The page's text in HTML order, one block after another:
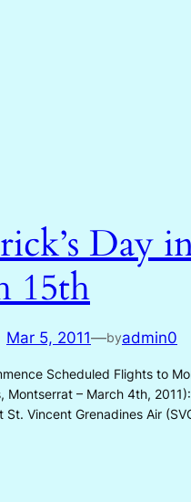
Day
15th
Mar 5, 2011—byadmin0
Scheduled Flights to
Montserrat – March 4th,
St. Vincent Grenadines Air